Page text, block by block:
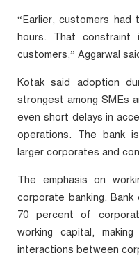
“Earlier, customers
hours. That
customers,” Aggarwal
Kotak said adoption
strongest among SMEs
even short delays in
operations. The bank
larger corporates and
The emphasis on
corporate banking.
70 percent of
working capital,
interactions between